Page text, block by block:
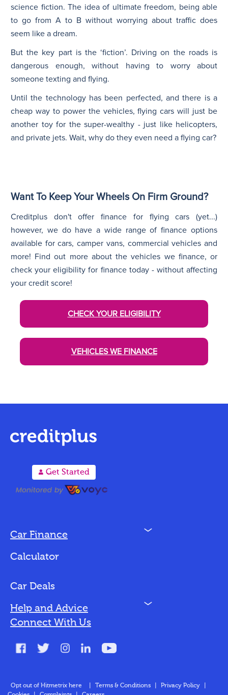
science fiction. The idea of ultimate freedom, being able
to go from A to B without worrying about traffic does
seem like a dream.
But the key part is the ‘fiction’. Driving on the roads is
dangerous enough, without having to worry about
someone texting and flying.
Until the technology has been perfected, and there is a
cheap way to power the vehicles, flying cars will just be
another toy for the super-wealthy - just like helicopters,
and private jets. Wait, why do they even need a flying car?
Want To Keep Your Wheels On Firm Ground?
Creditplus don't offer finance for flying cars (yet...)
however, we do have a wide range of finance options
available for cars, camper vans, commercial vehicles and
more! Find out more about the vehicles we finance, or
check your eligibility for finance today - without affecting
your credit score!
CHECK YOUR ELIGIBILITY
VEHICLES WE FINANCE
A Get Started
Car Finance N
Bad Credit
Calculator
Car Deals
Help and Advice N
Connect With Us
Opt out of Hitmetrix here Terms & Conditions Privacy Policy